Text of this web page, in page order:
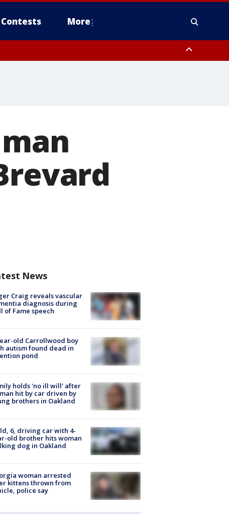
Contests More
News
Craig reveals vascular
diagnosis during
of Fame speech
old Carrollwood boy
autism found dead in
pond
holds 'no ill will' after
hit by car driven by
brothers in Oakland
6, driving car with 4-
old brother hits woman
dog in Oakland
woman arrested
kittens thrown from
police say